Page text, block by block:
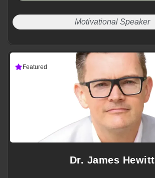
Motivational Speaker
Featured
Dr. James Hewitt